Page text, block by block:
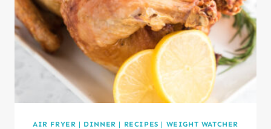
AIR FRYER | DINNER | RECIPES | WEIGHT WATCHER